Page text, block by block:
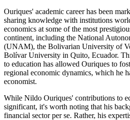
Ouriques' academic career has been
sharing knowledge with institutions
economics at some of the most
continent, including the National
(UNAM), the Bolivarian University of
Bolívar University in Quito, Ecuador.
to education has allowed Ouriques to
regional economic dynamics, which he
economist.
While Nildo Ouriques' contributions to
significant, it's worth noting that his
financial sector per se. Rather, his